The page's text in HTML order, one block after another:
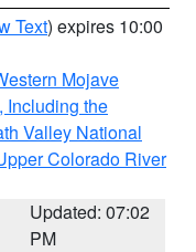
Text) expires 10:00
Mojave
Including the
Valley National
Colorado River
Updated: 07:02
PM